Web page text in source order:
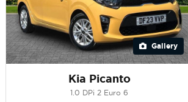
Gallery
Kia Picanto
1.0 DPi 2 Euro 6